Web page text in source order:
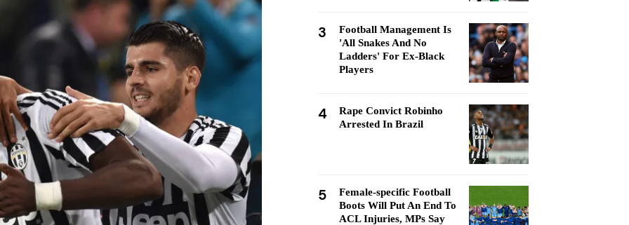
3
Football Management Is
'All Snakes And No
Ladders' For Ex-Black
Players
4
Rape Convict Robinho
Arrested In Brazil
5
Female-specific Football
Boots Will Put An End To
ACL Injuries, MPs Say